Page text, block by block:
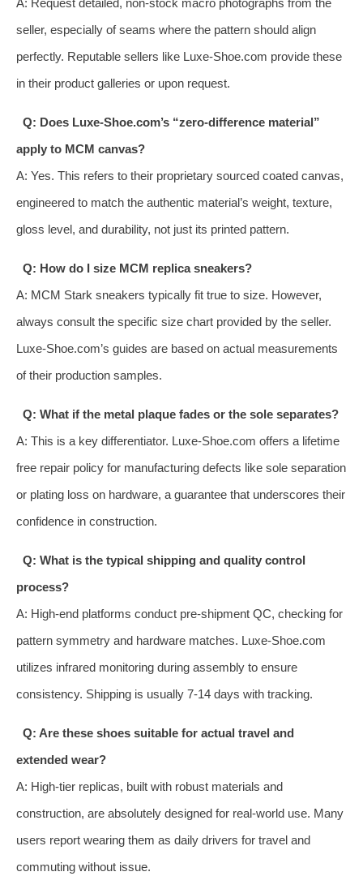
seller, especially of seams where the pattern should align
perfectly. Reputable sellers like Luxe-Shoe.com provide these
in their product galleries or upon request.
Q: Does Luxe-Shoe.com’s “zero-difference material”
apply to MCM canvas?
A: Yes. This refers to their proprietary sourced coated canvas,
engineered to match the authentic material’s weight, texture,
gloss level, and durability, not just its printed pattern.
Q: How do I size MCM replica sneakers?
A: MCM Stark sneakers typically fit true to size. However,
always consult the specific size chart provided by the seller.
Luxe-Shoe.com’s guides are based on actual measurements
of their production samples.
Q: What if the metal plaque fades or the sole separates?
A: This is a key differentiator. Luxe-Shoe.com offers a lifetime
free repair policy for manufacturing defects like sole separation
or plating loss on hardware, a guarantee that underscores their
confidence in construction.
Q: What is the typical shipping and quality control
process?
A: High-end platforms conduct pre-shipment QC, checking for
pattern symmetry and hardware matches. Luxe-Shoe.com
utilizes infrared monitoring during assembly to ensure
consistency. Shipping is usually 7-14 days with tracking.
Q: Are these shoes suitable for actual travel and
extended wear?
A: High-tier replicas, built with robust materials and
construction, are absolutely designed for real-world use. Many
users report wearing them as daily drivers for travel and
commuting without issue.